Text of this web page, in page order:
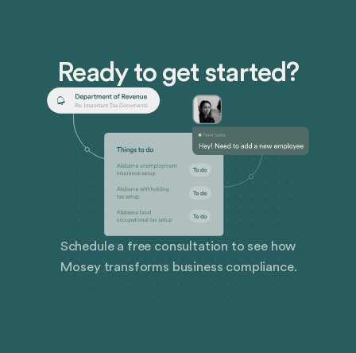
Ready to get started?
Schedule a free consultation to see how
Mosey transforms business compliance.